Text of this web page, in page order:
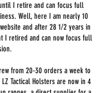
I retire and can focus full
Well, here I am nearly 10
and after 28 1/2 years in
I retired and can now focus full
from 20-30 orders a week to
Tactical Holsters are now in 4